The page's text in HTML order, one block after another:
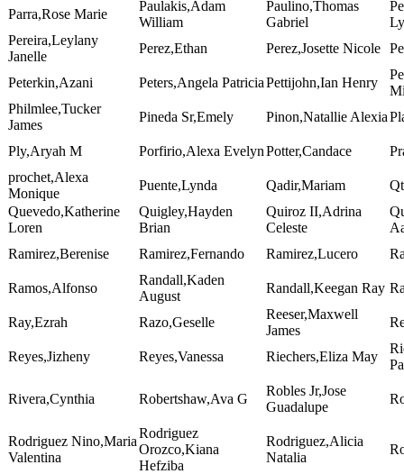
Parra,Rose Marie
Paulakis,Adam
William
Paulino,Thomas
Gabriel
Pereira,Leylany
Janelle
Perez,Ethan Perez,Josette Nicole
Peterkin,Azani Peters,Angela PatriciaPettijohn,Ian Henry
Philmlee,Tucker
James
Pineda Sr,Emely Pinon,Natallie Alexia
Ply,Aryah M Porfirio,Alexa EvelynPotter,Candace
prochet,Alexa
Monique
Puente,Lynda Qadir,Mariam
Quevedo,Katherine
Loren
Quigley,Hayden
Brian
Quiroz II,Adrina
Celeste
Ramirez,Berenise
Ramirez,Fernando Ramirez,Lucero
Ramos,Alfonso
Randall,Kaden
August
Randall,Keegan Ray
Ray,Ezrah Razo,Geselle
Reeser,Maxwell
James
Reyes,Jizheny Reyes,Vanessa Riechers,Eliza May
Rivera,Cynthia Robertshaw,Ava G
Robles Jr,Jose
Guadalupe
Rodriguez Nino,Maria
Valentina
Rodriguez
Orozco,Kiana
Hefziba
Rodriguez,Alicia
Natalia